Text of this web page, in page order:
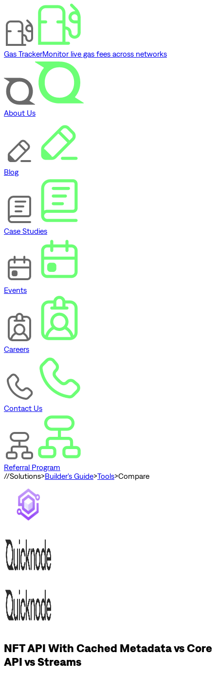
Gas TrackerMonitor live gas fees across networks
About Us
Blog
Case Studies
Events
Careers
Contact Us
Referral Program
//Solutions>Builder's Guide>Tools>Compare
NFT API With Cached Metadata vs Core
API vs Streams